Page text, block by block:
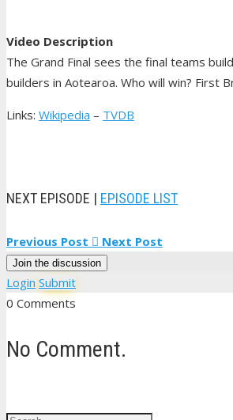
Video Description
The Grand Final sees the final teams
builders in Aotearoa. Who will win? First
Links: Wikipedia – TVDB
NEXT EPISODE | EPISODE LIST
Previous Post Next Post
Join the discussion
Login Submit
0 Comments
No Comment.